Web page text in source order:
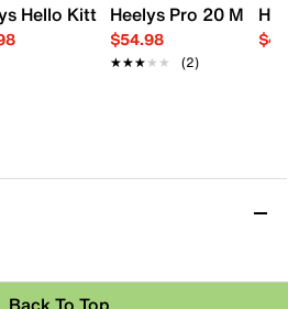
Star Citrus High-Top Sneaker -
Hello Kitty Pro 20 Nova Skate
Heelys Pro 20
$54.98
★★★★★
★★★★★ (2)